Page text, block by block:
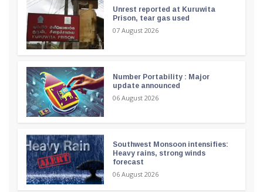
Unrest reported at Kuruwita
Prison, tear gas used
07 August 2026
Number Portability : Major
update announced
06 August 2026
Southwest Monsoon intensifies:
Heavy rains, strong winds
forecast
06 August 2026